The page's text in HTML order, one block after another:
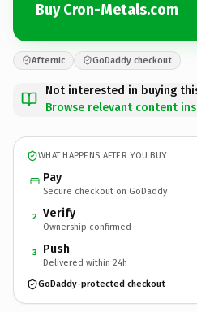
Buy Cron-Metals.com
Afternic GoDaddy checkout
Not interested in buying
Browse relevant content
WHAT HAPPENS AFTER YOU BUY
Pay
Secure checkout on GoDaddy
2 Verify
Ownership confirmed
3 Push
Delivered within 24h
GoDaddy-protected checkout